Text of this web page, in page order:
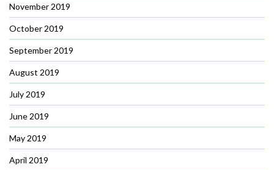
November 2019
October 2019
September 2019
August 2019
July 2019
June 2019
May 2019
April 2019